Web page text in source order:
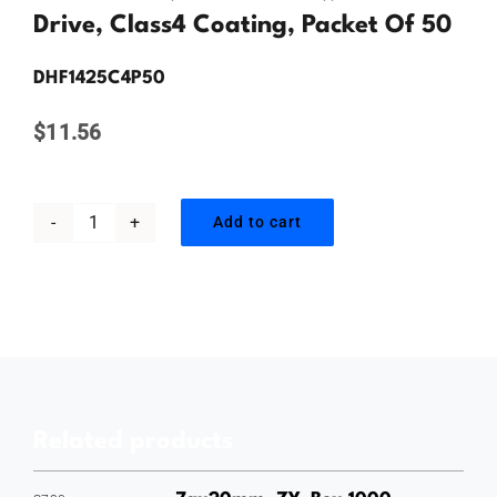
Contact Us
Drive, Class4 Coating, Packet Of 50
DHF1425C4P50
$11.56
Add to cart